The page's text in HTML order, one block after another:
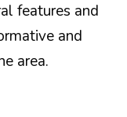
features and
and
area.